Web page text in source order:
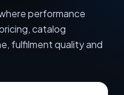
performance
catalog
fulfilment quality and